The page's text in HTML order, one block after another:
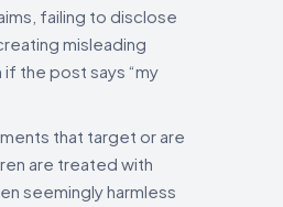
failing to disclose
misleading
the post says “my
that target or are
are treated with
seemingly harmless